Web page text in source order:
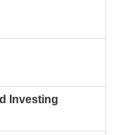
Investing